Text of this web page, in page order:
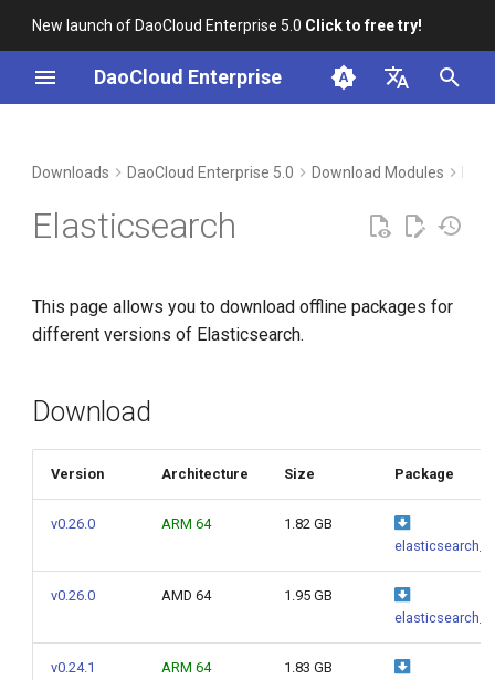
New launch of DaoCloud Enterprise 5.0 Click to free try!
DaoCloud Enterprise
English
Downloads DaoCloud Enterprise 5.0 Download Modules
Elasticsearch
This page allows you to download offline packages for
different versions of Elasticsearch.
Download
Version Architecture Size Package
v0.26.0 ARM 64
1.82 GB
v0.26.0 AMD 64
1.95 GB
v0.24.1 ARM 64
1.83 GB